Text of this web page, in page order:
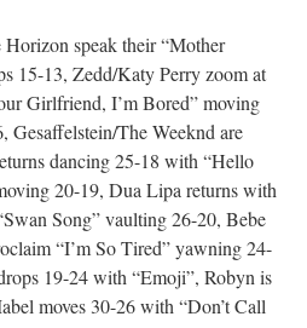
speak their “Mother
15-13, Zedd/Katy Perry zoom at
Girlfriend, I’m Bored” moving
Gesaffelstein/The Weeknd are
dancing 25-18 with “Hello
20-19, Dua Lipa returns with
Song” vaulting 26-20, Bebe
“I’m So Tired” yawning 24-
19-24 with “Emoji”, Robyn is
moves 30-26 with “Don’t Call